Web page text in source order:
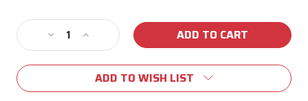
Decrease
Quantity
of
BBQ
Increase
Quantity
of
Bull
BBQ
ADD TO WISH LIST